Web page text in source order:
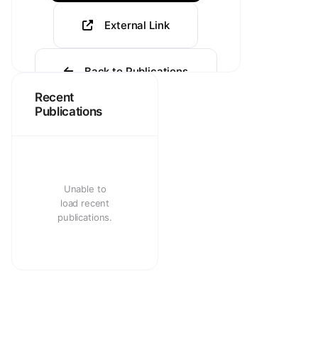
External Link
Back to Publications
Recent
Publications
Unable to
load recent
publications.